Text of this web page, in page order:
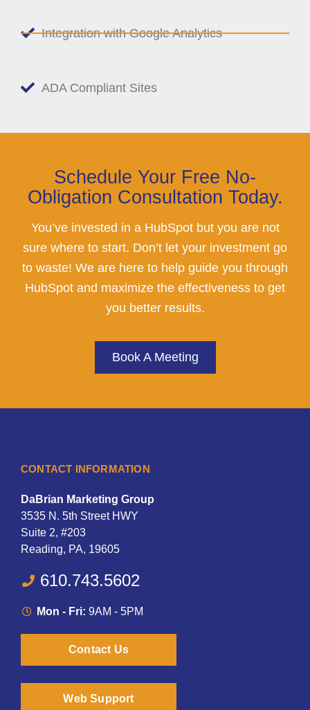
Integration with Google Analytics
ADA Compliant Sites
Schedule Your Free No-
Obligation Consultation Today.
You’ve invested in a HubSpot but you are not
sure where to start. Don’t let your investment go
to waste! We are here to help guide you through
HubSpot and maximize the effectiveness to get
you better results.
Book A Meeting
CONTACT INFORMATION
DaBrian Marketing Group
3535 N. 5th Street HWY
Suite 2, #203
Reading, PA, 19605
610.743.5602
Mon - Fri: 9AM - 5PM
Contact Us
Web Support